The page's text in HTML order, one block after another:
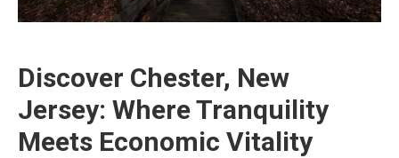
Discover Chester, New
Jersey: Where Tranquility
Meets Economic Vitality